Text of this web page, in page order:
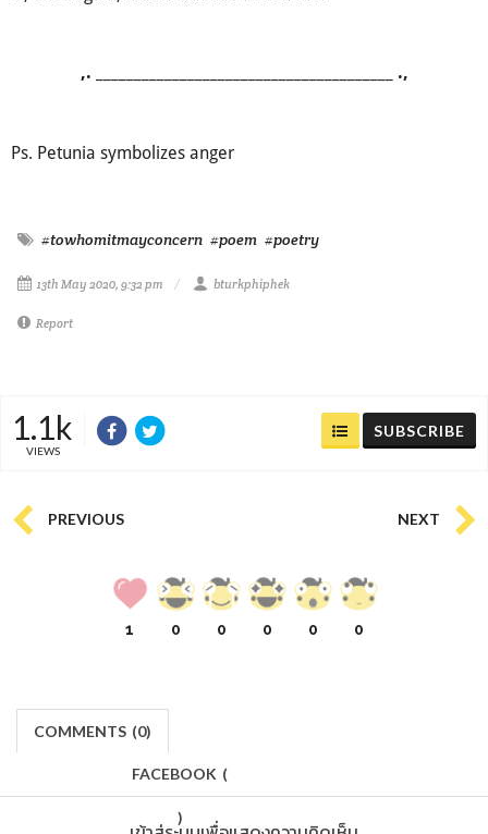
,. _______________________________________ .,
Ps. Petunia symbolizes anger
#towhomitmayconcern #poem #poetry
13th May 2020, 9:32 pm bturkphiphek
Report
1.1k
VIEWS
SUBSCRIBE
PREVIOUS NEXT
1 0 0 0 0 0
COMMENTS (0)
FACEBOOK (
)